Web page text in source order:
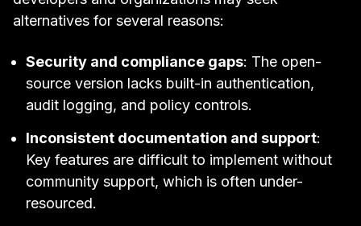
alternatives for several reasons:
Security and compliance gaps: The open-
source version lacks built-in authentication,
audit logging, and policy controls.
Inconsistent documentation and support:
Key features are difficult to implement without
community support, which is often under-
resourced.